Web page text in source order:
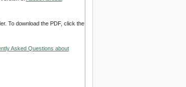
To download the PDF, click the
Asked Questions about